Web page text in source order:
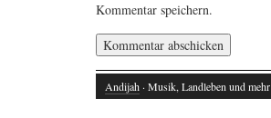
Kommentar speichern.
Andijah · Musik, Landleben und mehr